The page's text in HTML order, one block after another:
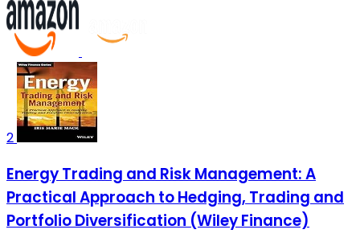
2
Energy Trading and Risk Management: A
Practical Approach to Hedging, Trading and
Portfolio Diversification (Wiley Finance)